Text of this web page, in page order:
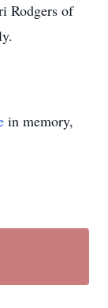
Rodgers of
in memory,